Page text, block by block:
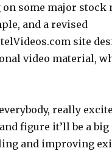
some major stock
and a revised
site
video material,
really
figure it’ll be a
and improving